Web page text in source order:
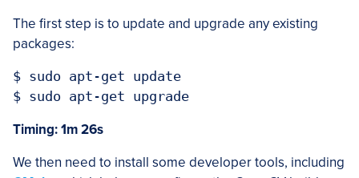
The first step is to update and upgrade any existing
packages:
$ sudo apt-get update
Timing: 1m 26s
We then need to install some developer tools, including